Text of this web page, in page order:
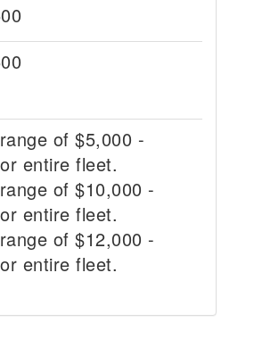
of $5,000 -
entire fleet.
of $10,000 -
entire fleet.
of $12,000 -
entire fleet.